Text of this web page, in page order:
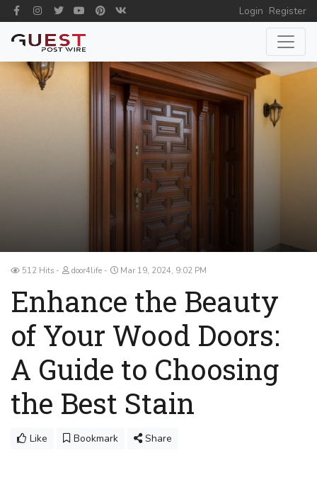
Login Register
512 Hits door4life Mar 19, 2024, 9:02 PM
Enhance the Beauty
of Your Wood Doors:
A Guide to Choosing
the Best Stain
Like Bookmark Share